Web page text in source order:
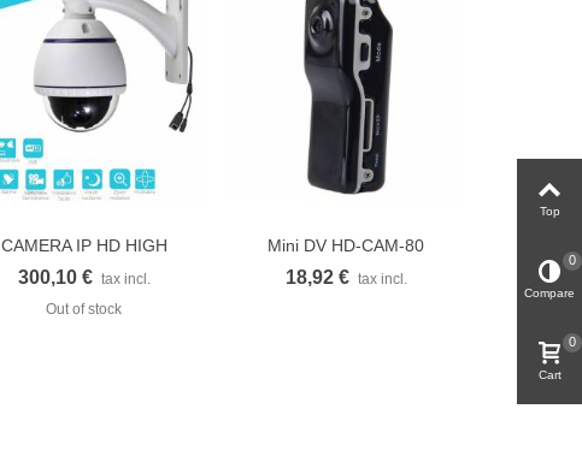
Quick view
CAMERA IP HD HIGH
SPEED DOME...
300,10 € tax incl.
Out of stock
Quick view
Mini DV HD-CAM-80
Caméscope DVR...
18,92 € tax incl.
Top
Compare
0
Cart
0